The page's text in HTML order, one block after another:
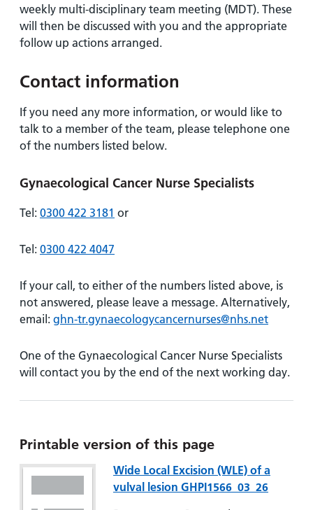
weekly multi-disciplinary team meeting (MDT). These
will then be discussed with you and the appropriate
follow up actions arranged.
Contact information
If you need any more information, or would like to
talk to a member of the team, please telephone one
of the numbers listed below.
Gynaecological Cancer Nurse Specialists
Tel: 0300 422 3181 or
Tel: 0300 422 4047
If your call, to either of the numbers listed above, is
not answered, please leave a message. Alternatively,
email: ghn-tr.gynaecologycancernurses@nhs.net
One of the Gynaecological Cancer Nurse Specialists
will contact you by the end of the next working day.
Printable version of this page
Wide Local Excision (WLE) of a
vulval lesion GHPI1566_03_26